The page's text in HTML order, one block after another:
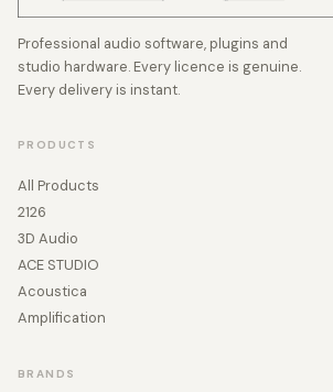
Professional audio software, plugins and
studio hardware. Every licence is genuine.
Every delivery is instant.
PRODUCTS
All Products
2126
3D Audio
ACE STUDIO
Acoustica
Amplification
BRANDS